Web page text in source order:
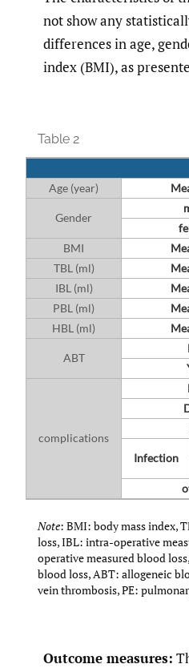
not show any
differences in age,
index (BMI), as
Table 2
Age (year)
Gender
BMI
TBL (ml)
IBL (ml)
PBL (ml)
HBL (ml)
ABT
complications
Infection
Note: BMI: body mass index,
loss, IBL: intra-operative
operative measured blood
blood loss, ABT: allogeneic
vein thrombosis, PE:
Outcome measures: